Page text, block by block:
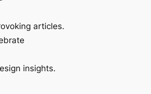
articles.
insights.